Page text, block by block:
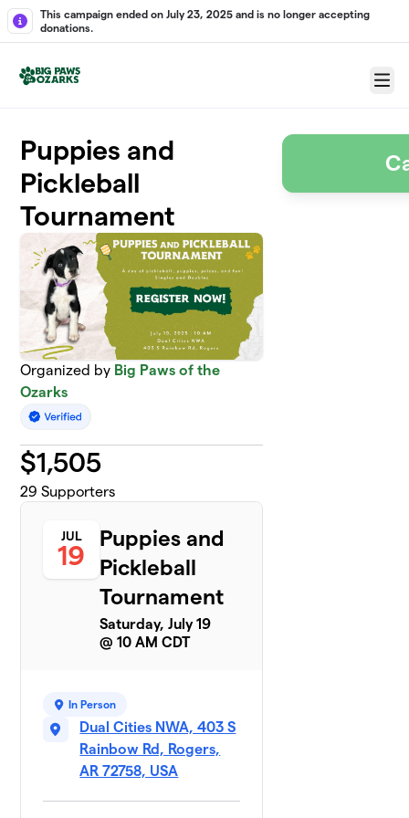
Skip to main content
This campaign ended on July 23, 2025 and is no longer accepting
donations.
Menu
Puppies and
Pickleball
Tournament
Organized by Big Paws of the
Ozarks
$1,505
29 Supporters
JUL
19
Puppies and
Pickleball
Tournament
Saturday, July 19
@ 10 AM CDT
In Person
Dual Cities NWA, 403 S
Rainbow Rd, Rogers,
AR 72758, USA